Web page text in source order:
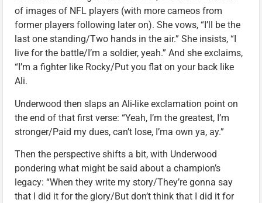
of images of NFL players (with more cameos from
former players following later on). She vows, “I’ll be the
last one standing/Two hands in the air.” She insists, “I
live for the battle/I’m a soldier, yeah.” And she exclaims,
“I’m a fighter like Rocky/Put you flat on your back like
Ali.
Underwood then slaps an Ali-like exclamation point on
the end of that first verse: “Yeah, I’m the greatest, I’m
stronger/Paid my dues, can’t lose, I’ma own ya, ay.”
Then the perspective shifts a bit, with Underwood
pondering what might be said about a champion’s
legacy: “When they write my story/They’re gonna say
that I did it for the glory/But don’t think that I did it for